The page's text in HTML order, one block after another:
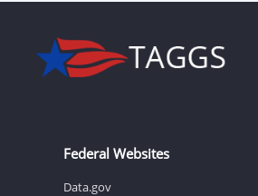
Federal Websites
Data.gov